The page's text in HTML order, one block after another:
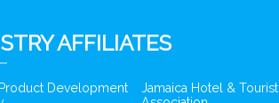
AFFILIATES
Development
Jamaica Hotel & Tourist